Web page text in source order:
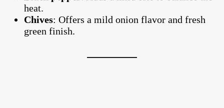
heat.
Chives: Offers a mild onion flavor and fresh
green finish.